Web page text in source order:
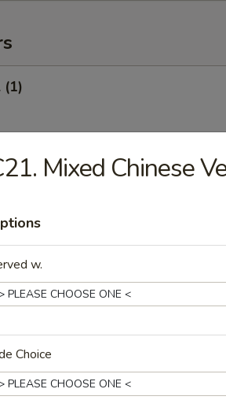
(1)
Roll (1)
(Veg.) (1)
(10) (Pork)
Mixed Chinese
w.
Choice